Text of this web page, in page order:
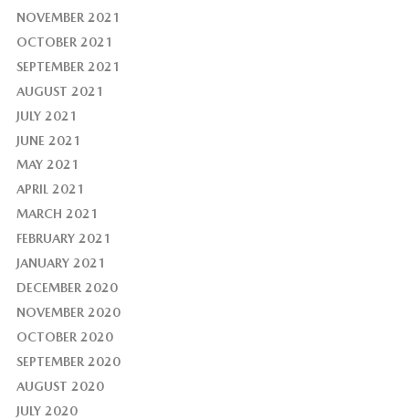
NOVEMBER 2021
OCTOBER 2021
SEPTEMBER 2021
AUGUST 2021
JULY 2021
JUNE 2021
MAY 2021
APRIL 2021
MARCH 2021
FEBRUARY 2021
JANUARY 2021
DECEMBER 2020
NOVEMBER 2020
OCTOBER 2020
SEPTEMBER 2020
AUGUST 2020
JULY 2020